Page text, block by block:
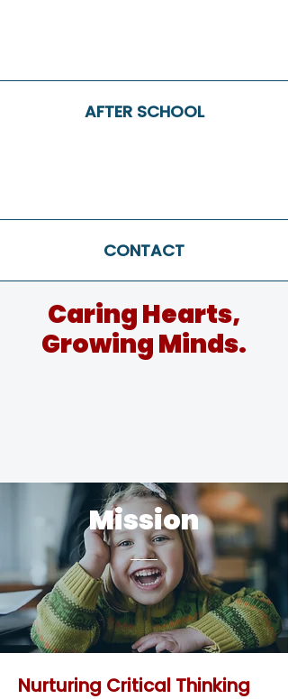
AFTER SCHOOL
CONTACT
Caring Hearts,
Growing Minds.
Mission
Nurturing Critical Thinking